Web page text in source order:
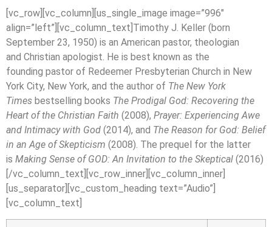
[vc_row][vc_column][us_single_image image=”996″
align=”left”][vc_column_text]Timothy J. Keller (born
September 23, 1950) is an American pastor, theologian
and Christian apologist. He is best known as the
founding pastor of Redeemer Presbyterian Church in New
York City, New York, and the author of The New York
Times bestselling books The Prodigal God: Recovering the
Heart of the Christian Faith (2008), Prayer: Experiencing Awe
and Intimacy with God (2014), and The Reason for God: Belief
in an Age of Skepticism (2008). The prequel for the latter
is Making Sense of GOD: An Invitation to the Skeptical (2016)
[/vc_column_text][vc_row_inner][vc_column_inner]
[us_separator][vc_custom_heading text=”Audio”]
[vc_column_text]